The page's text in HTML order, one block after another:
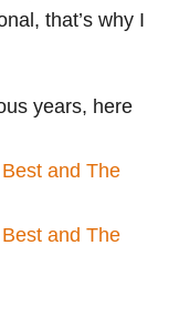
that’s why I
years, here
and The
and The